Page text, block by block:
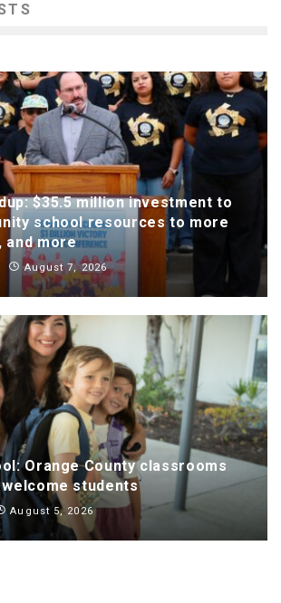
$35.5 million investment to
school resources to more
and more
August 7, 2026
Orange County classrooms
students
August 5, 2026